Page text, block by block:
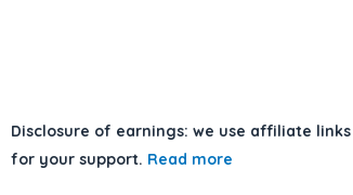
Disclosure of earnings: we use affiliate
for your support. Read more